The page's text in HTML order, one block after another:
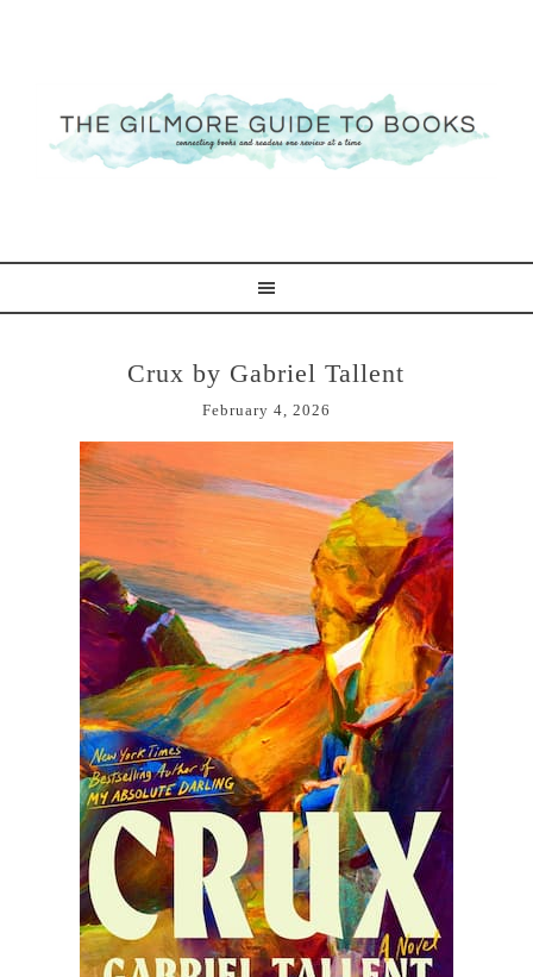
Crux by Gabriel Tallent
February 4, 2026